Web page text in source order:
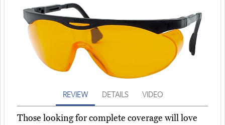
REVIEW DETAILS VIDEO
Those looking for complete coverage will love